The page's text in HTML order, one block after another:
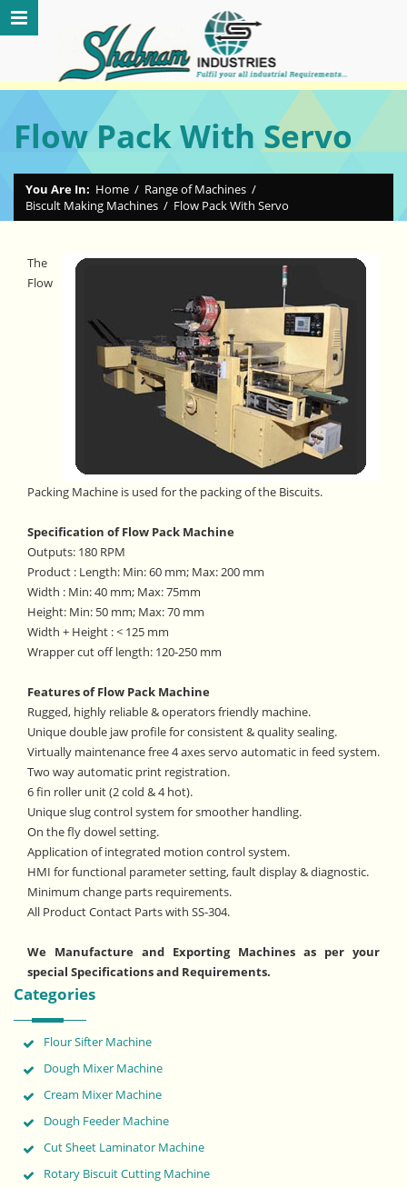
Flow Pack With Servo
You Are In: Home / Range of Machines /
Biscult Making Machines / Flow Pack With Servo
The
Flow
Packing Machine is used for the packing of the Biscuits.
Specification of Flow Pack Machine
Outputs: 180 RPM
Product : Length: Min: 60 mm; Max: 200 mm
Width : Min: 40 mm; Max: 75mm
Height: Min: 50 mm; Max: 70 mm
Width + Height : < 125 mm
Wrapper cut off length: 120-250 mm
Features of Flow Pack Machine
Rugged, highly reliable & operators friendly machine.
Unique double jaw profile for consistent & quality sealing.
Virtually maintenance free 4 axes servo automatic in feed system.
Two way automatic print registration.
6 fin roller unit (2 cold & 4 hot).
Unique slug control system for smoother handling.
On the fly dowel setting.
Application of integrated motion control system.
HMI for functional parameter setting, fault display & diagnostic.
Minimum change parts requirements.
All Product Contact Parts with SS-304.
We Manufacture and Exporting Machines as per your
special Specifications and Requirements.
Categories
Flour Sifter Machine
Dough Mixer Machine
Cream Mixer Machine
Dough Feeder Machine
Cut Sheet Laminator Machine
Rotary Biscuit Cutting Machine